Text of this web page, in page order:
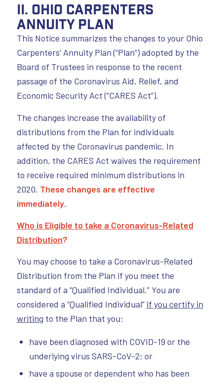
II. Ohio Carpenters
Annuity Plan
This Notice summarizes the changes to your Ohio
Carpenters’ Annuity Plan (“Plan”) adopted by the
Board of Trustees in response to the recent
passage of the Coronavirus Aid, Relief, and
Economic Security Act (“CARES Act”).
The changes increase the availability of
distributions from the Plan for individuals
affected by the Coronavirus pandemic. In
addition, the CARES Act waives the requirement
to receive required minimum distributions in
2020. These changes are effective
immediately.
Who is Eligible to take a Coronavirus-Related
Distribution?
You may choose to take a Coronavirus-Related
Distribution from the Plan if you meet the
standard of a “Qualified Individual.” You are
considered a “Qualified Individual” if you certify in
writing to the Plan that you:
have been diagnosed with COVID-19 or the
underlying virus SARS-CoV-2; or
have a spouse or dependent who has been